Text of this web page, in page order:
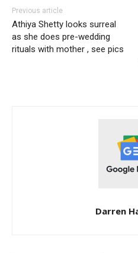
Previous article
Athiya Shetty looks surreal
as she does pre-wedding
rituals with mother , see pics
Darren